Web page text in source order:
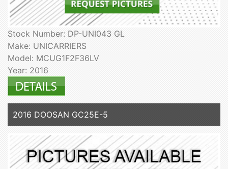
Stock Number: DP-UNI043 GL
Make: UNICARRIERS
Model: MCUG1F2F36LV
Year: 2016
2016 DOOSAN GC25E-5